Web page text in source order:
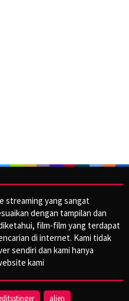
streaming yang sangat
dengan tampilan dan
film-film yang terdapat
di internet. Kami tidak
sendiri dan kami hanya
kami
alien